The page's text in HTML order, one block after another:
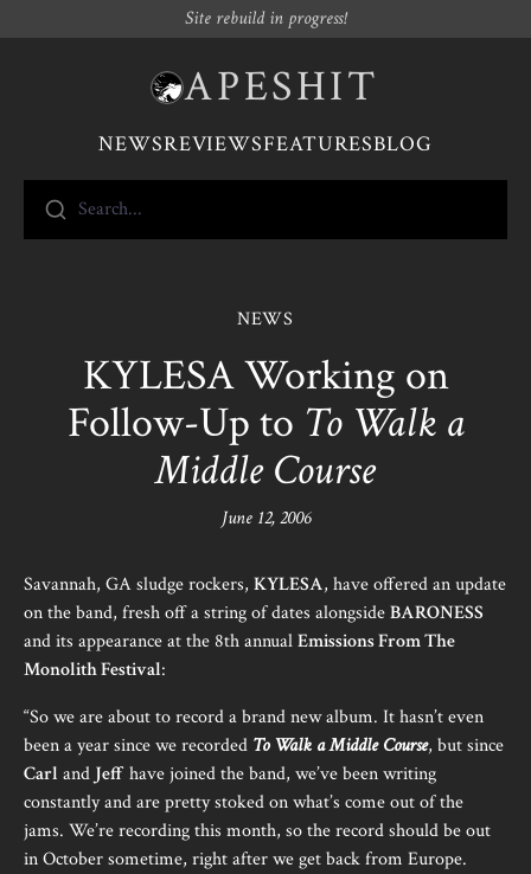
Site rebuild in progress!
APESHIT
NEWSREVIEWSFEATURESBLOG
Search...
NEWS
KYLESA Working on
Follow-Up to To Walk a
Middle Course
June 12, 2006
Savannah, GA sludge rockers, KYLESA, have offered an update
on the band, fresh off a string of dates alongsideBARONESS
and its appearance at the 8th annualEmissions From The
Monolith Festival:
“So we are about to record a brand new album. It hasn’t even
been a year since we recorded To Walk a Middle Course, but since
Carl and Jeffhave joined the band, we’ve been writing
constantly and are pretty stoked on what’s come out of the
jams. We’re recording this month, so the record should be out
in October sometime, right after we get back from Europe.